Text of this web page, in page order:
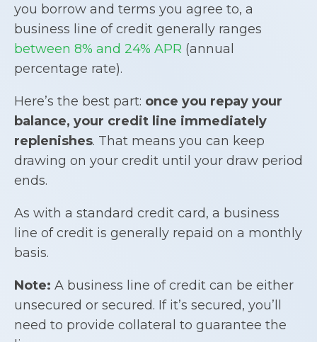
you borrow and terms you agree to, a
business line of credit generally ranges
between 8% and 24% APR (annual
percentage rate).
Here’s the best part: once you repay your
balance, your credit line immediately
replenishes. That means you can keep
drawing on your credit until your draw period
ends.
As with a standard credit card, a business
line of credit is generally repaid on a monthly
basis.
Note: A business line of credit can be either
unsecured or secured. If it’s secured, you’ll
need to provide collateral to guarantee the